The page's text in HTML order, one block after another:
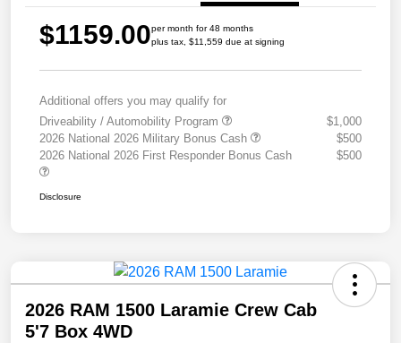
$1159.00per month for 48 months
plus tax, $11,559 due at signing
Additional offers you may qualify for
Driveability / Automobility Program
$1,000
2026 National 2026 Military Bonus Cash
$500
2026 National 2026 First Responder Bonus Cash
$500
Disclosure
2026 RAM 1500 Laramie Crew Cab
5'7 Box 4WD